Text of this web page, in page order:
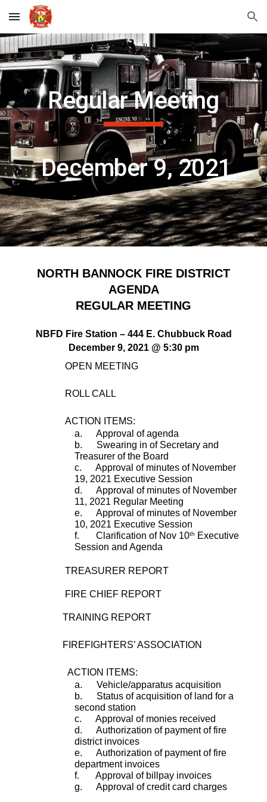
Skip to main content Skip to navigation
Regular Meeting
December 9, 2021
NORTH BANNOCK FIRE DISTRICT
AGENDA
REGULAR MEETING
NBFD Fire Station – 444 E. Chubbuck Road
December 9, 2021 @ 5:30 pm
        OPEN MEETING
ROLL CALL
ACTION ITEMS:
a.      Approval of agenda
b.      Swearing in of Secretary and
Treasurer of the Board
c.      Approval of minutes of November
19, 2021 Executive Session
d.      Approval of minutes of November
11, 2021 Regular Meeting
e.      Approval of minutes of November
10, 2021 Executive Session
f.       Clarification of Nov 10th
Executive
Session and Agenda
        TREASURER REPORT
        FIRE CHIEF REPORT
                   TRAINING REPORT
                   FIREFIGHTERS’ ASSOCIATION
         ACTION ITEMS:
a.      Vehicle/apparatus acquisition
b.      Status of acquisition of land for a
second station
c.      Approval of monies received
d.      Authorization of payment of fire
district invoices
e.      Authorization of payment of fire
department invoices
f.       Approval of billpay invoices
g.      Approval of credit card charges